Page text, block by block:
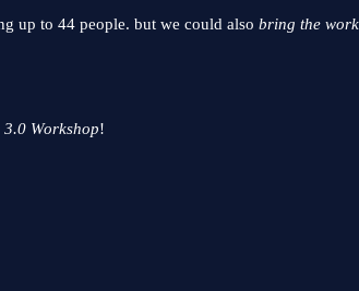
up to 44 people. but we could also bring the
3.0 Workshop!